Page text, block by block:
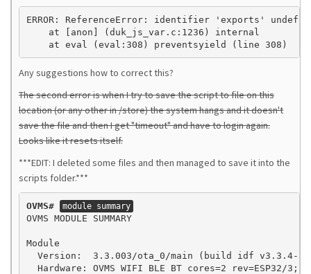
ERROR: ReferenceError: identifier 'exports'
    at [anon] (duk_js_var.c:1236) internal
    at eval (eval:308) preventsyield (line 308)
Any suggestions how to correct this?
The second error is when I try to save the script to file on this
location (or any other in /store) the system hangs and it doesn't
save the file and then I get "timeout" and have to login again.
Looks like it resets itself.
***EDIT: I deleted some files and then managed to save it into the
scripts folder.***
OVMS# module summary
OVMS MODULE SUMMARY
Module
Version:  3.3.003/ota_0/main (build idf v3.3.4-
Hardware: OVMS WIFI BLE BT cores=2 rev=ESP32/3;